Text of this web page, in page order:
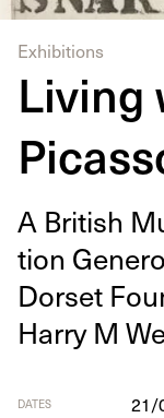
Exhibitions
Living
A British
tion
Dorset
Har­ry M
DATES 21/